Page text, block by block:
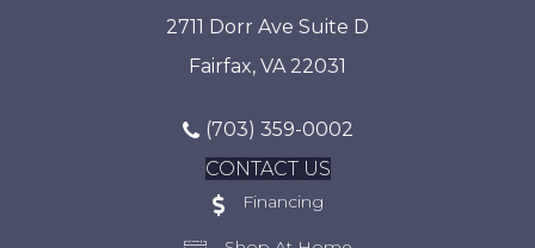
2711 Dorr Ave Suite D
Fairfax, VA 22031
(703) 359-0002
CONTACT US
Financing